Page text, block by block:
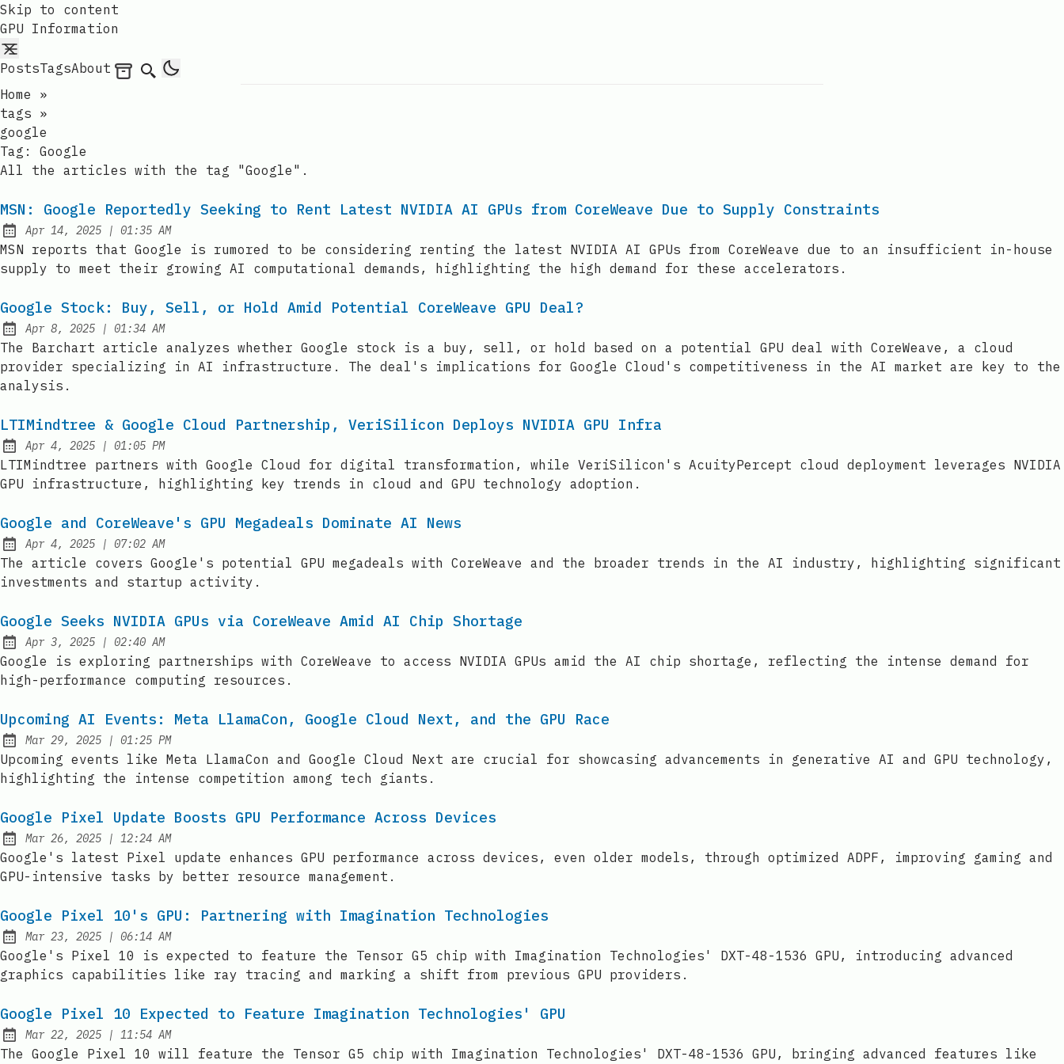
Skip to content
GPU Information
PostsTagsAbout Archives
Search
Home
»
tags »
google
Tag: Google
All the articles with the tag "Google".
MSN: Google Reportedly Seeking to Rent Latest NVIDIA AI GPUs from CoreWeave Due to Supply Constraints
Published:
Apr 14, 2025 | at
01:35 AM
MSN reports that Google is rumored to be considering renting the latest NVIDIA AI GPUs from CoreWeave due to an insufficient in-house
supply to meet their growing AI computational demands, highlighting the high demand for these accelerators.
Google Stock: Buy, Sell, or Hold Amid Potential CoreWeave GPU Deal?
Published:
Apr 8, 2025 | at
01:34 AM
The Barchart article analyzes whether Google stock is a buy, sell, or hold based on a potential GPU deal with CoreWeave, a cloud
provider specializing in AI infrastructure. The deal's implications for Google Cloud's competitiveness in the AI market are key to the
analysis.
LTIMindtree & Google Cloud Partnership, VeriSilicon Deploys NVIDIA GPU Infra
Published:
Apr 4, 2025 | at
01:05 PM
LTIMindtree partners with Google Cloud for digital transformation, while VeriSilicon's AcuityPercept cloud deployment leverages NVIDIA
GPU infrastructure, highlighting key trends in cloud and GPU technology adoption.
Google and CoreWeave's GPU Megadeals Dominate AI News
Published:
Apr 4, 2025 | at
07:02 AM
The article covers Google's potential GPU megadeals with CoreWeave and the broader trends in the AI industry, highlighting significant
investments and startup activity.
Google Seeks NVIDIA GPUs via CoreWeave Amid AI Chip Shortage
Published:
Apr 3, 2025 | at
02:40 AM
Google is exploring partnerships with CoreWeave to access NVIDIA GPUs amid the AI chip shortage, reflecting the intense demand for
high-performance computing resources.
Upcoming AI Events: Meta LlamaCon, Google Cloud Next, and the GPU Race
Published:
Mar 29, 2025 | at
01:25 PM
Upcoming events like Meta LlamaCon and Google Cloud Next are crucial for showcasing advancements in generative AI and GPU technology,
highlighting the intense competition among tech giants.
Google Pixel Update Boosts GPU Performance Across Devices
Published:
Mar 26, 2025 | at
12:24 AM
Google's latest Pixel update enhances GPU performance across devices, even older models, through optimized ADPF, improving gaming and
GPU-intensive tasks by better resource management.
Google Pixel 10's GPU: Partnering with Imagination Technologies
Published:
Mar 23, 2025 | at
06:14 AM
Google's Pixel 10 is expected to feature the Tensor G5 chip with Imagination Technologies' DXT-48-1536 GPU, introducing advanced
graphics capabilities like ray tracing and marking a shift from previous GPU providers.
Google Pixel 10 Expected to Feature Imagination Technologies' GPU
Published:
Mar 22, 2025 | at
11:54 AM
The Google Pixel 10 will feature the Tensor G5 chip with Imagination Technologies' DXT-48-1536 GPU, bringing advanced features like